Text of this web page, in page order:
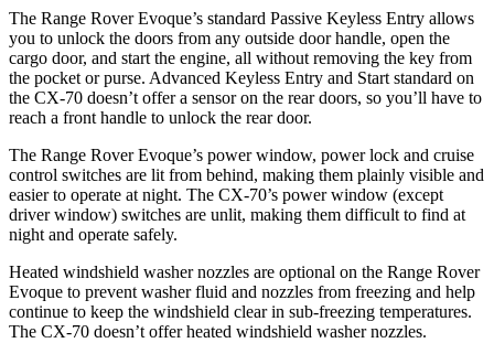
The Range Rover Evoque’s standard Passive Keyless Entry allows
you to unlock the doors from any outside door handle, open the
cargo door, and start the engine, all without removing the key from
the pocket or purse. Advanced Keyless Entry and Start standard on
the CX-70 doesn’t offer a sensor on the rear doors, so you’ll have to
reach a front handle to unlock the rear door.
The Range Rover Evoque’s power window, power lock and cruise
control switches are lit from behind, making them plainly visible and
easier to operate at night. The CX-70’s power window (except
driver window) switches are unlit, making them difficult to find at
night and operate safely.
Heated windshield washer nozzles are optional on the Range Rover
Evoque to prevent washer fluid and nozzles from freezing and help
continue to keep the windshield clear in sub-freezing temperatures.
The CX-70 doesn’t offer heated windshield washer nozzles.